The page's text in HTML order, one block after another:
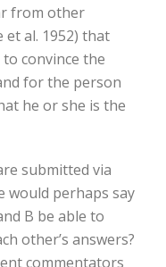
from other
et al. 1952) that
convince the
for the person
he or she is the
submitted via
would perhaps say
B be able to
other’s answers?
commentators